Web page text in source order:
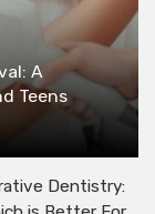
A
Teens
Dentistry: